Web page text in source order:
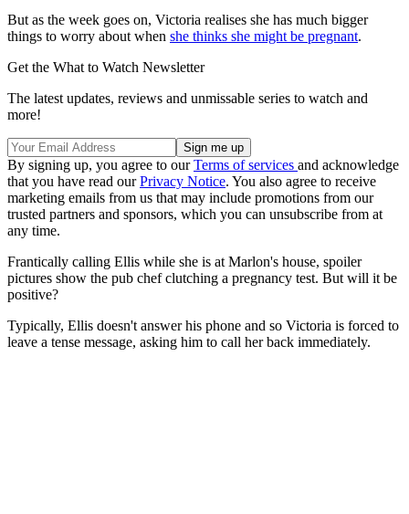
But as the week goes on, Victoria realises she has much bigger
things to worry about when she thinks she might be pregnant.
Get the What to Watch Newsletter
The latest updates, reviews and unmissable series to watch and
more!
By signing up, you agree to ourTerms of services and acknowledge
that you have read ourPrivacy Notice. You also agree to receive
marketing emails from us that may include promotions from our
trusted partners and sponsors, which you can unsubscribe from at
any time.
Frantically calling Ellis while she is at Marlon's house, spoiler
pictures show the pub chef clutching a pregnancy test. But will it be
positive?
Typically, Ellis doesn't answer his phone and so Victoria is forced to
leave a tense message, asking him to call her back immediately.